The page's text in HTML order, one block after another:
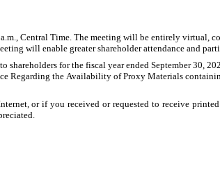
Central Time. The meeting will be entirely virtual,
will enable greater shareholder attendance and
for the fiscal year ended September 30,
Regarding the Availability of Proxy Materials
or if you received or requested to receive